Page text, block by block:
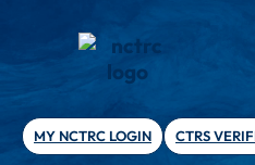
MY NCTRC LOGIN CTRS